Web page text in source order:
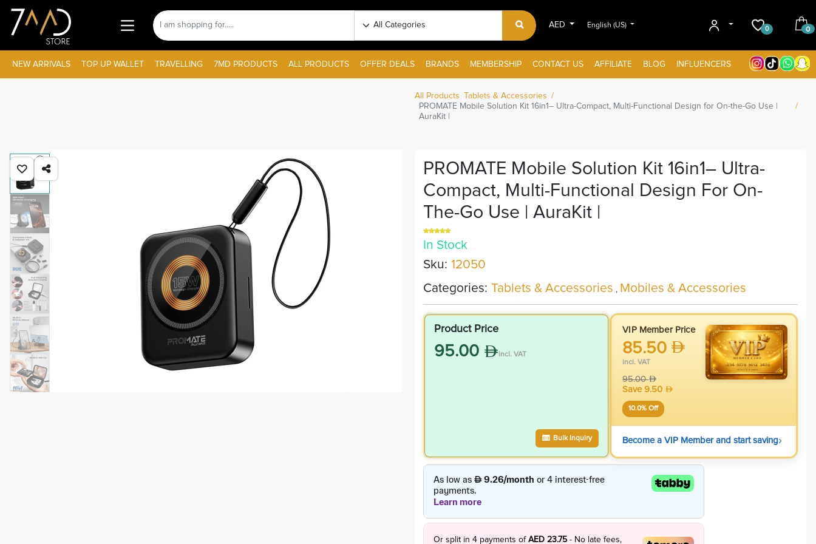
AED English (US)
0 0
NEW ARRIVALS TOP UP WALLET TRAVELLING 7MD PRODUCTS ALL PRODUCTS OFFER DEALS BRANDS MEMBERSHIP CONTACT US AFFILIATE BLOG INFLUENCERS
All Products
Tablets & Accessories
PROMATE Mobile Solution Kit 16in1– Ultra-Compact, Multi-Functional Design for On-the-Go Use |
AuraKit |
PROMATE Mobile Solution Kit 16in1– Ultra-
Compact, Multi-Functional Design For On-
The-Go Use | AuraKit |
In Stock
Sku: 12050
Categories: Tablets & Accessories , Mobiles & Accessories
Product Price
95.00 incl. VAT
Bulk Inquiry
VIP Member Price
85.50
incl. VAT
95.00
Save9.50
10.0% Off
Become a VIP Member and start saving›
Or split in 4payments of AED 23.75- No late fees,